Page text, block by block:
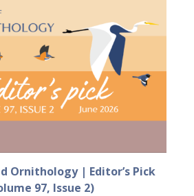
Ornithology | Editor’s Pick
97, Issue 2)